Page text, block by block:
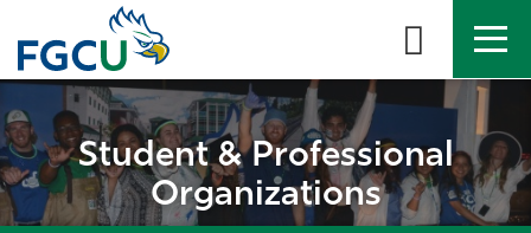
the
APPLY DIRECTORY MYFGCU
AboutStudent & Professional
Organizations